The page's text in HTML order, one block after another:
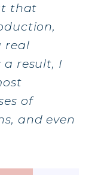
JOINTS &
SKIN,
that
real
a result, I
of
and even